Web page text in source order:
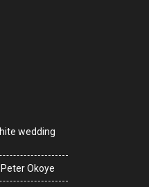
wedding
Okoye